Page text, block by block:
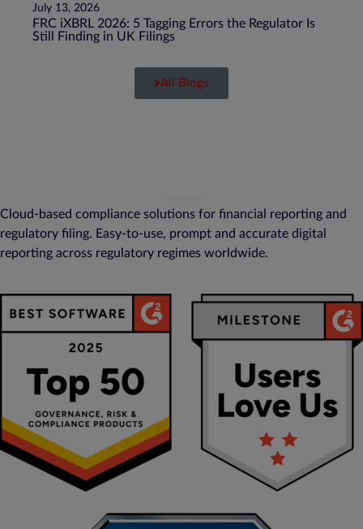
July 13, 2026
FRC iXBRL 2026: 5 Tagging Errors the Regulator Is
Still Finding in UK Filings
All Blogs
Cloud-based compliance solutions for financial reporting and
regulatory filing. Easy-to-use, prompt and accurate digital
reporting across regulatory regimes worldwide.